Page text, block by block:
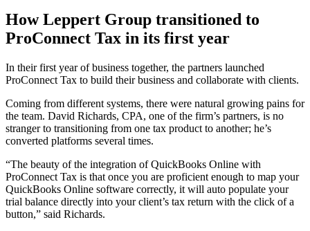
How Leppert Group transitioned to
ProConnect Tax in its first year
In their first year of business together, the partners launched
ProConnect Tax to build their business and collaborate with clients.
Coming from different systems, there were natural growing pains for
the team. David Richards, CPA, one of the firm’s partners, is no
stranger to transitioning from one tax product to another; he’s
converted platforms several times.
“The beauty of the integration of QuickBooks Online with
ProConnect Tax is that once you are proficient enough to map your
QuickBooks Online software correctly, it will auto populate your
trial balance directly into your client’s tax return with the click of a
button,” said Richards.